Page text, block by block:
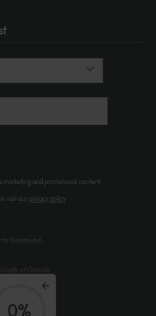
marketing and promotional content.
visit our privacy policy
Reserved.
of Goods
0%